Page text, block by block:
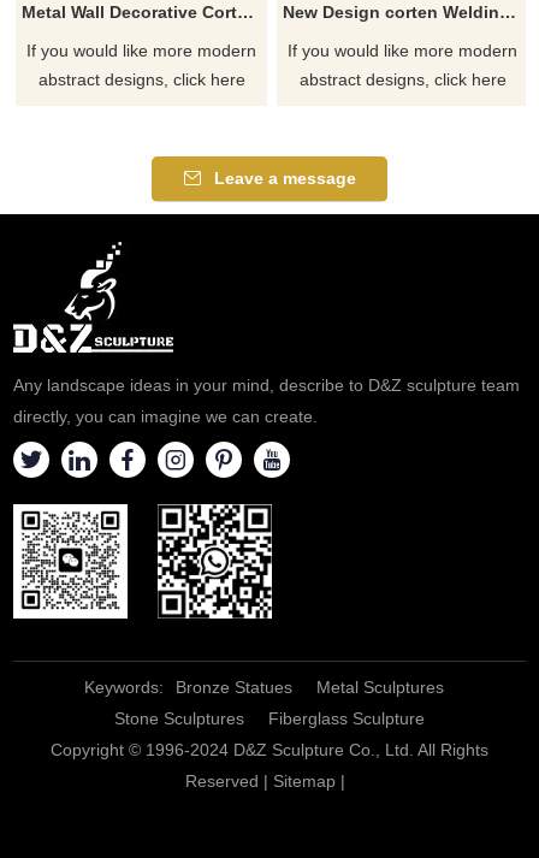
Metal Wall Decorative Corten Steel Garden Screen Sculpture
If you would like more modern
abstract designs, click here
New Design corten Welding Grass Steel Rusty Sculpture
If you would like more modern
abstract designs, click here
Leave a message
Any landscape ideas in your mind, describe to D&Z sculpture team
directly, you can imagine we can create.
Keywords: Bronze Statues
Metal Sculptures
Stone Sculptures
Fiberglass Sculpture
Copyright © 1996-2024 D&Z Sculpture Co., Ltd. All Rights
Reserved | Sitemap|